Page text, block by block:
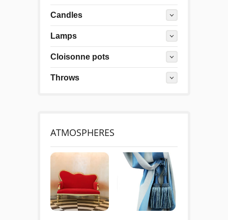
Candles
Lamps
Cloisonne pots
Throws
ATMOSPHERES